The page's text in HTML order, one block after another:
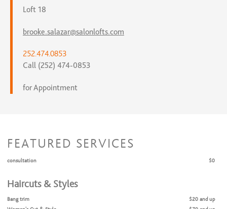
Loft 18
brooke.salazar@salonlofts.com
252.474.0853
Call (252) 474-0853
for Appointment
FEATURED SERVICES
consultation $0
Haircuts & Styles
Bang trim
$20 and up